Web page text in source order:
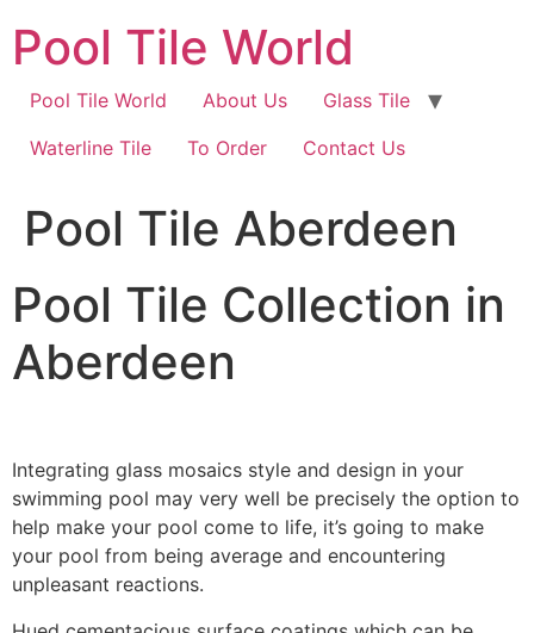
content
Pool Tile World
Pool Tile World About Us
Glass Tile
Waterline Tile
To Order Contact Us
Pool Tile Aberdeen
Pool Tile Collection in
Aberdeen
Integrating glass mosaics style and design in your
swimming pool may very well be precisely the option to
help make your pool come to life, it’s going to make
your pool from being average and encountering
unpleasant reactions.